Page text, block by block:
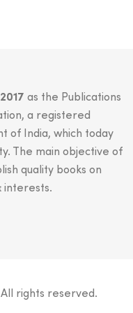
as the Publications
a registered
of India, which today
The main objective of
quality books on
interests.
rights reserved.